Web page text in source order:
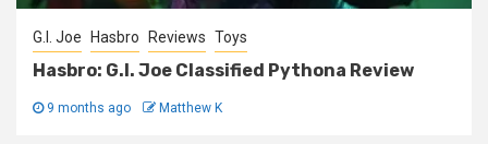
G.I. Joe Hasbro Reviews Toys
Hasbro: G.I. Joe Classified Pythona Review
9 months ago Matthew K